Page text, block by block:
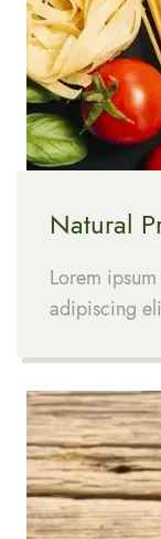
Natural
Lorem
adipiscing